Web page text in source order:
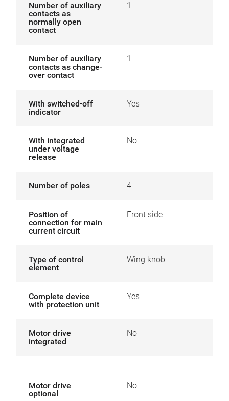
Number of auxiliary
contacts as
normally open
contact
1
Number of auxiliary
contacts as change-
over contact
1
With switched-off
indicator
Yes
With integrated
under voltage
release
No
Number of poles 4
Position of
connection for main
current circuit
Front side
Type of control
element
Wing knob
Complete device
with protection unit
Yes
Motor drive
integrated
No
Motor drive
optional
No